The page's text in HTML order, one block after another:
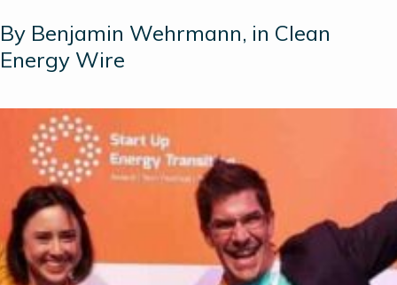
By Benjamin Wehrmann, in Clean
Energy Wire